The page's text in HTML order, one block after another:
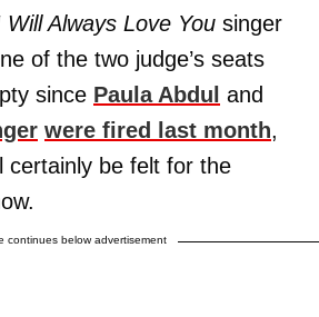
Will Always Love You singer
of the two judge’s seats
since Paula Abdul and
were fired last month,
certainly be felt for the
continues below advertisement